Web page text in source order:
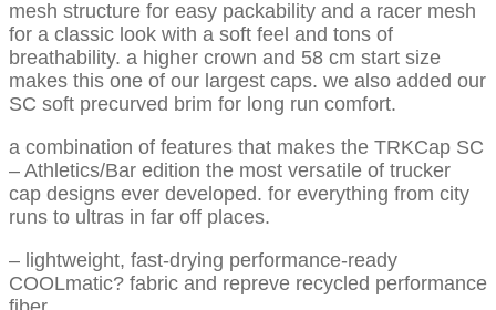
mesh structure for easy packability and a racer mesh
for a classic look with a soft feel and tons of
breathability. a higher crown and 58 cm start size
makes this one of our largest caps. we also added our
SC soft precurved brim for long run comfort.
a combination of features that makes the TRKCap SC
– Athletics/Bar edition the most versatile of trucker
cap designs ever developed. for everything from city
runs to ultras in far off places.
– lightweight, fast-drying performance-ready
COOLmatic? fabric and repreve recycled performance